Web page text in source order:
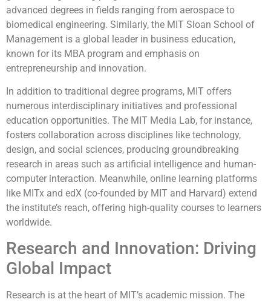
advanced degrees in fields ranging from aerospace to
biomedical engineering. Similarly, the MIT Sloan School of
Management is a global leader in business education,
known for its MBA program and emphasis on
entrepreneurship and innovation.
In addition to traditional degree programs, MIT offers
numerous interdisciplinary initiatives and professional
education opportunities. The MIT Media Lab, for instance,
fosters collaboration across disciplines like technology,
design, and social sciences, producing groundbreaking
research in areas such as artificial intelligence and human-
computer interaction. Meanwhile, online learning platforms
like MITx and edX (co-founded by MIT and Harvard) extend
the institute’s reach, offering high-quality courses to learners
worldwide.
Research and Innovation: Driving
Global Impact
Research is at the heart of MIT’s academic mission. The